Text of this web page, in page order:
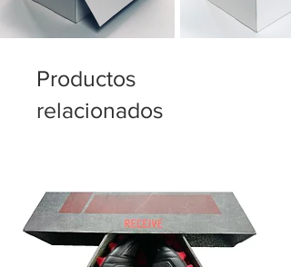
Productos
relacionados